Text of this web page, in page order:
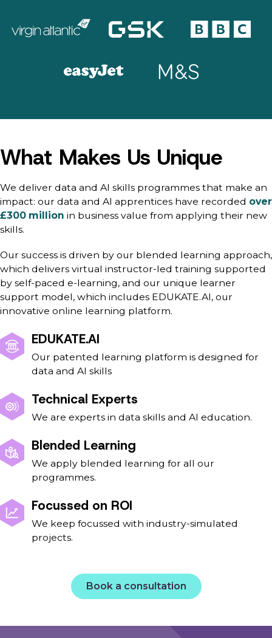
What Makes Us Unique
We deliver data and AI skills programmes that make an
impact: our data and AI apprentices have recorded over
£300 million in business value from applying their new
skills.
Our success is driven by our blended learning approach,
which delivers virtual instructor-led training supported
by self-paced e-learning, and our unique learner
support model, which includes EDUKATE.AI, our
innovative online learning platform.
EDUKATE.AI
Our patented learning platform is designed for
data and AI skills
Technical Experts
We are experts in data skills and AI education.
Blended Learning
We apply blended learning for all our
programmes.
Focussed on ROI
We keep focussed with industry-simulated
projects.
Book a consultation